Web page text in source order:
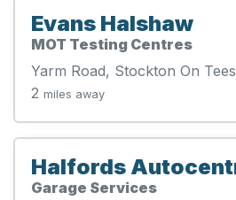
Evans Halshaw
MOT Testing Centres
Yarm Road, Stockton On
2 miles away
Halfords
Garage Services